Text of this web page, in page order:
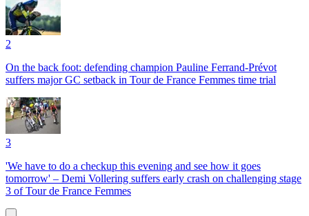
2
On the back foot: defending champion Pauline Ferrand-Prévot
suffers major GC setback in Tour de France Femmes time trial
3
'We have to do a checkup this evening and see how it goes
tomorrow' – Demi Vollering suffers early crash on challenging stage
3 of Tour de France Femmes